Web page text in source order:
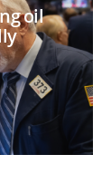
oil